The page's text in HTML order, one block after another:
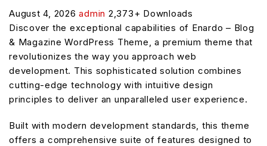
August 4, 2026admin 2,373+ Downloads
Discover the exceptional capabilities of Enardo – Blog
& Magazine WordPress Theme, a premium theme that
revolutionizes the way you approach web
development. This sophisticated solution combines
cutting-edge technology with intuitive design
principles to deliver an unparalleled user experience.
Built with modern development standards, this theme
offers a comprehensive suite of features designed to